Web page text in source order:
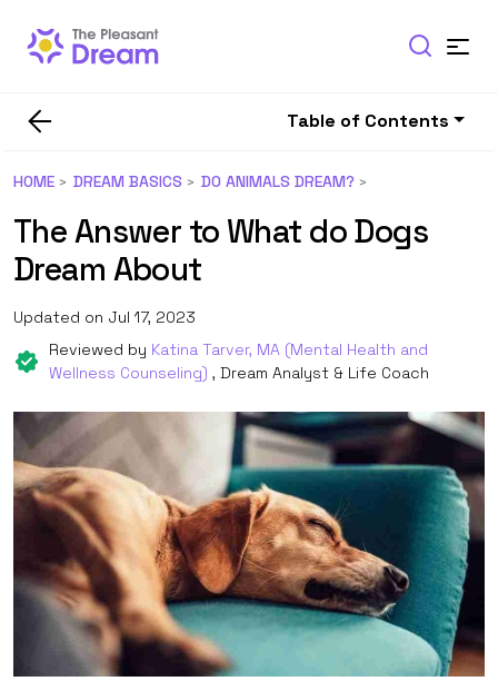
Table of Contents
HOME DREAM BASICS DO ANIMALS DREAM?
The Answer to What do Dogs
Dream About
Updated on Jul 17, 2023
Reviewed by Katina Tarver, MA (Mental Health and
Wellness Counseling) , Dream Analyst & Life Coach